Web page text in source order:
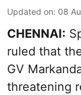
Updated on: 08
CHENNAI:
ruled that
GV
threatening